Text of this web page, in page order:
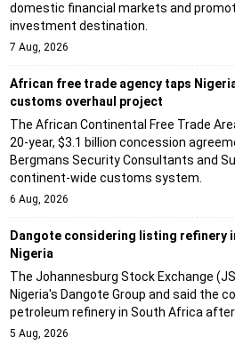
domestic financial markets and
investment destination.
7 Aug, 2026
African free trade agency taps
customs overhaul project
The African Continental Free Trade
20-year, $3.1 billion concession
Bergmans Security Consultants and
continent-wide customs system.
6 Aug, 2026
Dangote considering listing refinery
Nigeria
The Johannesburg Stock Exchange
Nigeria's Dangote Group and said the
petroleum refinery in South Africa after
5 Aug, 2026